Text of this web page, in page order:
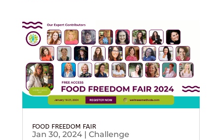
FOOD FREEDOM FAIR
Jan 30, 2024| Challenge